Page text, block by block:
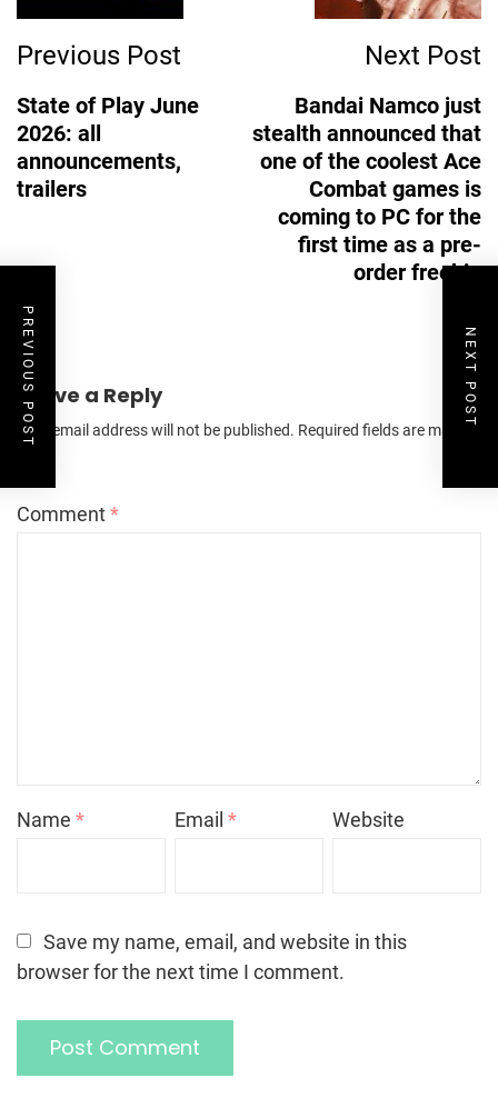
Previous Post
State of Play June
2026: all
announcements,
trailers
Next Post
Bandai Namco just
stealth announced that
one of the coolest Ace
Combat games is
coming to PC for the
first time as a pre-
order freebie
Leave a Reply
Your email address will not be published. Required fields are marked
Comment*
Name * Email* Website
Save my name, email, and website in this
browser for the next time I comment.
PREVIOUS POST NEXT POST